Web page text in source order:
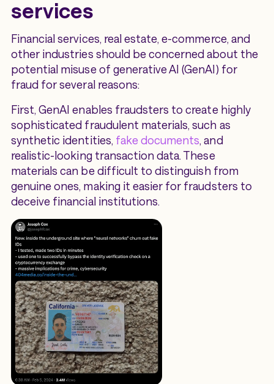
services
Financial services, real estate, e-commerce, and
other industries should be concerned about the
potential misuse of generative AI (GenAI) for
fraud for several reasons:
First, GenAI enables fraudsters to create highly
sophisticated fraudulent materials, such as
synthetic identities, fake documents, and
realistic-looking transaction data. These
materials can be difficult to distinguish from
genuine ones, making it easier for fraudsters to
deceive financial institutions.